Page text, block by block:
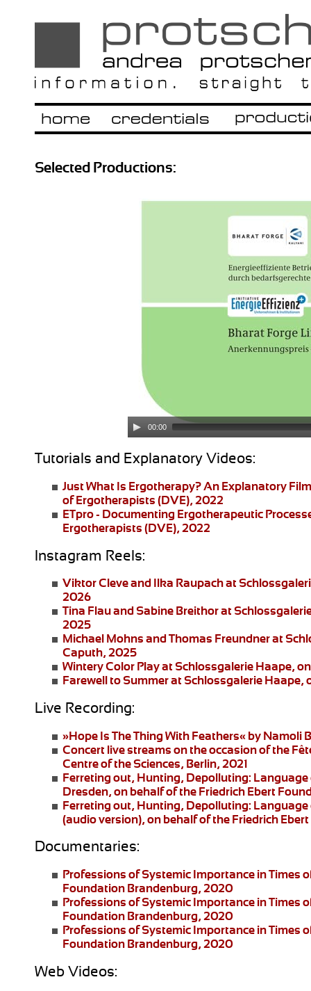
Selected Productions:
00:00
Tutorials and Explanatory Videos:
Just What Is Ergotherapy?An Explanatory
of Ergotherapists (DVE), 2022
ETpro - Documenting Ergotherapeutic
Ergotherapists (DVE), 2022
Instagram Reels:
Viktor Cleve and Ilka Raupachat
2026
Tina Flau and Sabine Breithorat
2025
Michael Mohns and Thomas Freundnerat
Caputh, 2025
Wintery Color Playat Schlossgalerie Haape,
Farewell to Summerat Schlossgalerie Haape,
Live Recording:
»Hope Is The Thing With Feathers« by Namoli
Concert live streams on the occasion of the
Centre of the Sciences, Berlin, 2021
Ferreting out, Hunting, Depolluting: Language
Dresden, on behalf of the Friedrich Ebert
Ferreting out, Hunting, Depolluting: Language
(audio version), on behalf of the Friedrich
Documentaries:
Professions of Systemic Importance in Times
Foundation Brandenburg, 2020
Professions of Systemic Importance in Times
Foundation Brandenburg, 2020
Professions of Systemic Importance in Times
Foundation Brandenburg, 2020
Web Videos: